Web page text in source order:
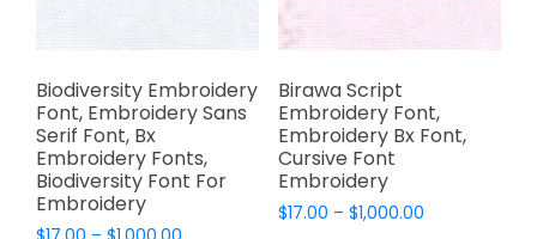
the
product
Biodiversity Embroidery
Font, Embroidery Sans
Serif Font, Bx
Embroidery Fonts,
Biodiversity Font For
Embroidery
Birawa Script
Embroidery Font,
Embroidery Bx Font,
Cursive Font
Embroidery
$17.00 – $1,000.00Price